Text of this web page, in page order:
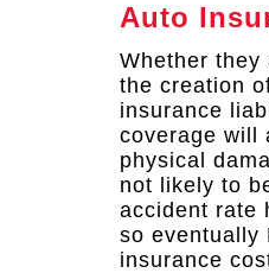
Auto
Whether
the creation
insurance
coverage will
physical
not likely to
accident rate
so eventually
insurance